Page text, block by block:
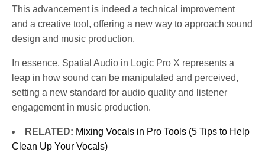
This advancement is indeed a technical improvement
and a creative tool, offering a new way to approach sound
design and music production.
In essence, Spatial Audio in Logic Pro X represents a
leap in how sound can be manipulated and perceived,
setting a new standard for audio quality and listener
engagement in music production.
RELATED: Mixing Vocals in Pro Tools (5 Tips to Help
Clean Up Your Vocals)